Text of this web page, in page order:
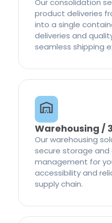
Our consolidation
product deliveries
into a single
deliveries and
seamless shipping
Warehousing /
Our warehousing
secure storage
management for
accessibility and
supply chain.